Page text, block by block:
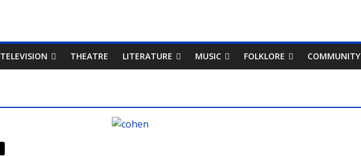
TELEVISION THEATRE LITERATURE MUSIC FOLKLORE COMMUNITY